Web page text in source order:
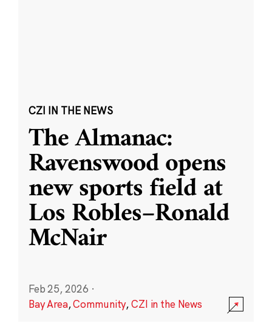
CZI IN THE NEWS
The Almanac:
Ravenswood opens
new sports field at
Los Robles–Ronald
McNair
Feb 25, 2026 ·
Bay Area,Community,CZI in the News